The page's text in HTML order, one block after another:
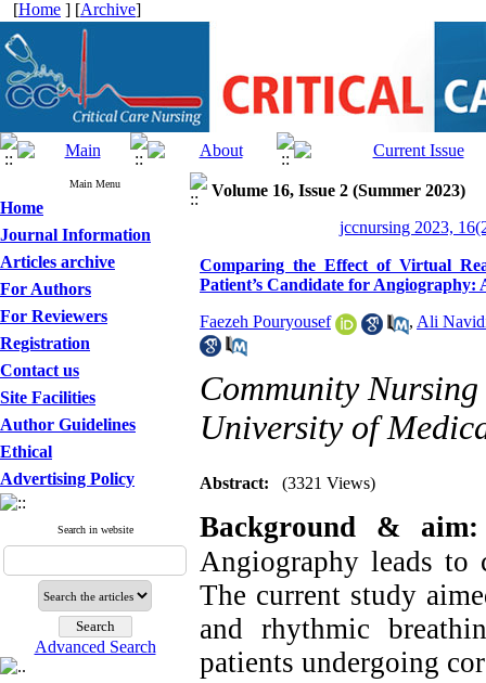
[Home ] [Archive]
Main Menu
Home
Journal Information
Articles archive
For Authors
For Reviewers
Registration
Contact us
Site Facilities
Author Guidelines
Ethical
Advertising Policy
Search in website
Advanced Search
Volume 16, Issue 2 (Summer 2023)
jccnursing 2023,
Comparing the Effect of Virtual
Patient’s Candidate for
Faezeh Pouryousef , Ali
Community Nursing
University of
Abstract: (3321 Views)
Background & aim:
Angiography leads to
The current study
and rhythmic
patients undergoing